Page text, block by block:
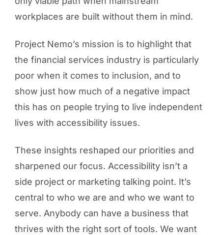
workplaces are built without them in mind.
Project Nemo’s mission is to highlight that
the financial services industry is particularly
poor when it comes to inclusion, and to
show just how much of a negative impact
this has on people trying to live independent
lives with accessibility issues.
These insights reshaped our priorities and
sharpened our focus. Accessibility isn’t a
side project or marketing talking point. It’s
central to who we are and who we want to
serve. Anybody can have a business that
thrives with the right sort of tools. We want